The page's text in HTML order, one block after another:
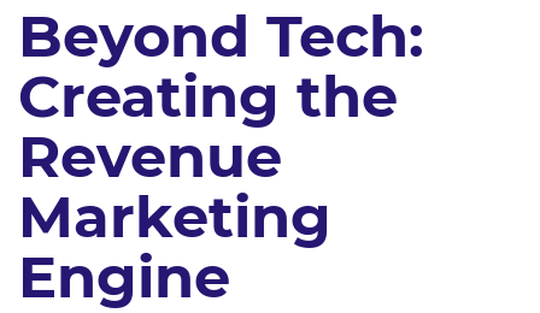
Beyond Tech:
Creating the
Revenue
Marketing
Engine